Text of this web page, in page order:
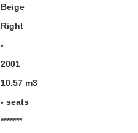
Beige
Right
-
2001
10.57 m3
- seats
*******